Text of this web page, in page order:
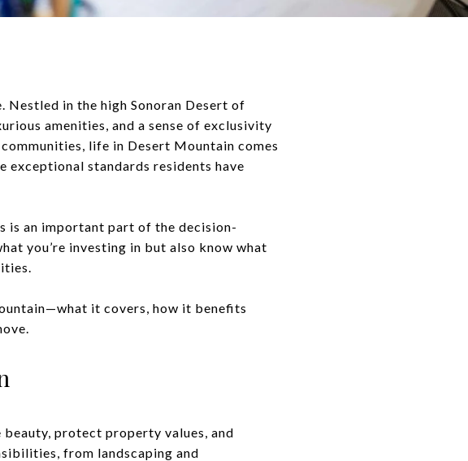
in the high Sonoran Desert of
amenities, and a sense of exclusivity
life in Desert Mountain comes
exceptional standards residents have
is an important part of the decision-
you’re investing in but also know what
it covers, how it benefits
protect property values, and
from landscaping and